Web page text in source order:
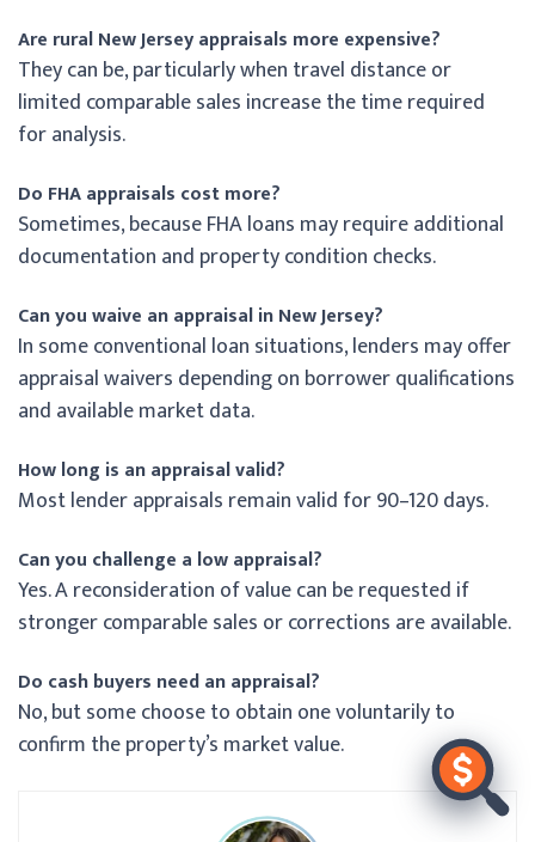
Are rural New Jersey appraisals more expensive?
They can be, particularly when travel distance or
limited comparable sales increase the time required
for analysis.
Do FHA appraisals cost more?
Sometimes, because FHA loans may require additional
documentation and property condition checks.
Can you waive an appraisal in New Jersey?
In some conventional loan situations, lenders may offer
appraisal waivers depending on borrower qualifications
and available market data.
How long is an appraisal valid?
Most lender appraisals remain valid for 90–120 days.
Can you challenge a low appraisal?
Yes. A reconsideration of value can be requested if
stronger comparable sales or corrections are available.
Do cash buyers need an appraisal?
No, but some choose to obtain one voluntarily to
confirm the property’s market value.